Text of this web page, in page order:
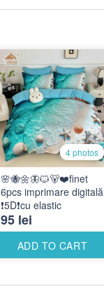
4 photos
🌸🐝🌼🦋🐱🐻❤️finet
6pcs imprimare digitală
❗️5D❗️cu elastic
95 lei
ADD TO CART